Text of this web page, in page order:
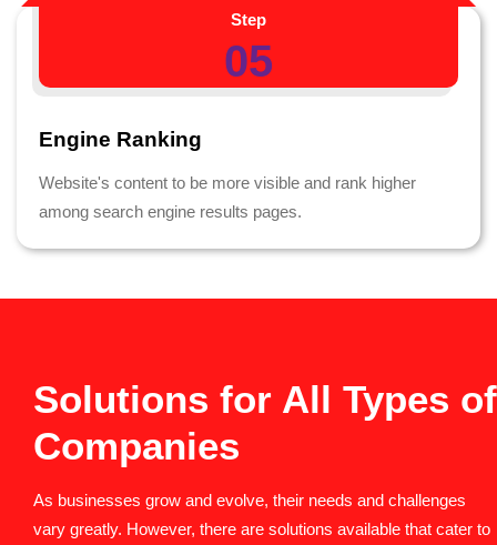
Step
05
Engine Ranking
Website's content to be more visible and rank higher
among search engine results pages.
Solutions for All Types of
Companies
As businesses grow and evolve, their needs and challenges
vary greatly. However, there are solutions available that cater to